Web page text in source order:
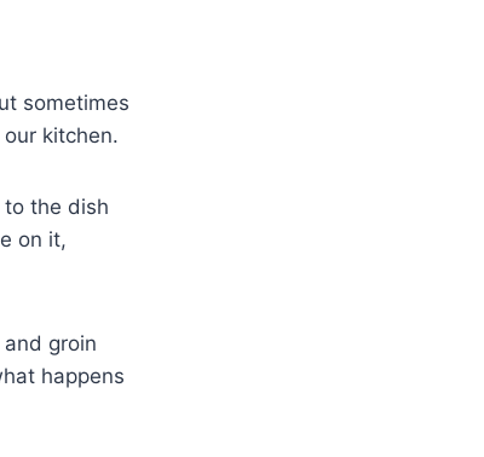
sometimes
kitchen.
the dish
on it,
groin
happens